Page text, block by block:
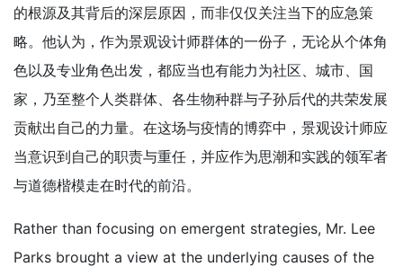
的根源及其背后的深层原因，而非仅仅关注当下的应急策
略。他认为，作为景观设计师群体的一份子，无论从个体角
色以及专业角色出发，都应当也有能力为社区、城市、国
家，乃至整个人类群体、各生物种群与子孙后代的共荣发展
贡献出自己的力量。在这场与疫情的博弈中，景观设计师应
当意识到自己的职责与重任，并应作为思潮和实践的领军者
与道德楷模走在时代的前沿。
Rather than focusing on emergent strategies, Mr. Lee
Parks brought a view at the underlying causes of the